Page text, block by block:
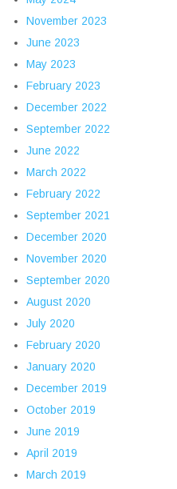
November 2023
June 2023
May 2023
February 2023
December 2022
September 2022
June 2022
March 2022
February 2022
September 2021
December 2020
November 2020
September 2020
August 2020
July 2020
February 2020
January 2020
December 2019
October 2019
June 2019
April 2019
March 2019